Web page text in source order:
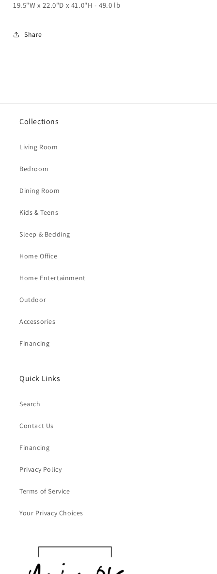
19.5"W x 22.0"D x 41.0"H - 49.0 lb
Share
Collections
Living Room
Bedroom
Dining Room
Kids & Teens
Sleep & Bedding
Home Office
Home Entertainment
Outdoor
Accessories
Financing
Quick Links
Search
Contact Us
Financing
Privacy Policy
Terms of Service
Your Privacy Choices